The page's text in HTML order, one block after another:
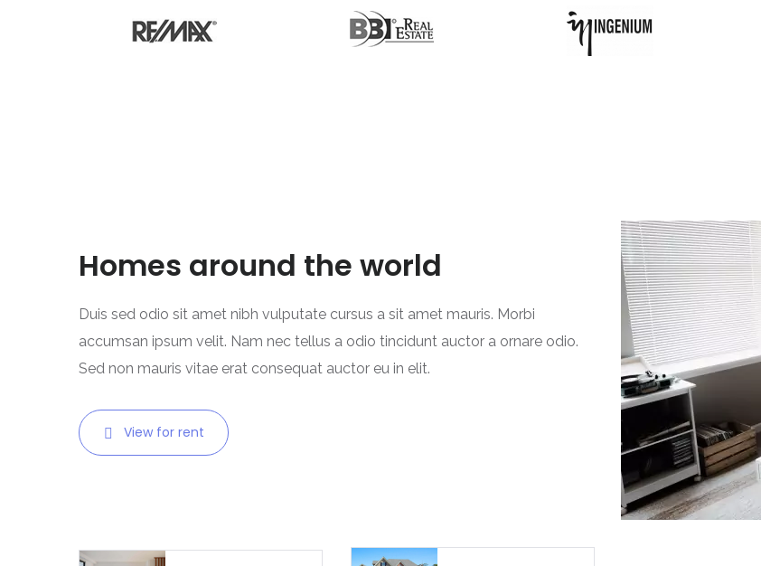
Homes around the world
Duis sed odio sit amet nibh vulputate cursus a sit amet mauris. Morbi
accumsan ipsum velit. Nam nec tellus a odio tincidunt auctor a ornare odio.
Sed non mauris vitae erat consequat auctor eu in elit.
View for rent